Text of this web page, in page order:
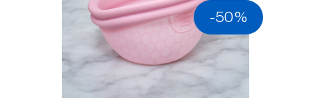
-50%